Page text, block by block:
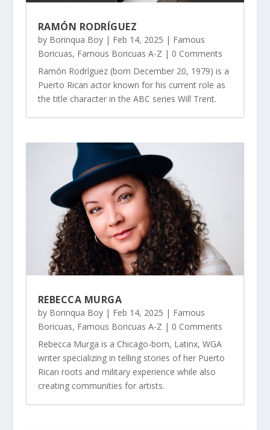
RAMÓN RODRÍGUEZ
by Borinqua Boy| Feb 14, 2025 | Famous
Boricuas, Famous Boricuas A-Z | 0 Comments
Ramón Rodríguez (born December 20, 1979) is a
Puerto Rican actor known for his current role as
the title character in the ABC series Will Trent.
REBECCA MURGA
by Borinqua Boy| Feb 14, 2025 | Famous
Boricuas, Famous Boricuas A-Z | 0 Comments
Rebecca Murga is a Chicago-born, Latinx, WGA
writer specializing in telling stories of her Puerto
Rican roots and military experience while also
creating communities for artists.